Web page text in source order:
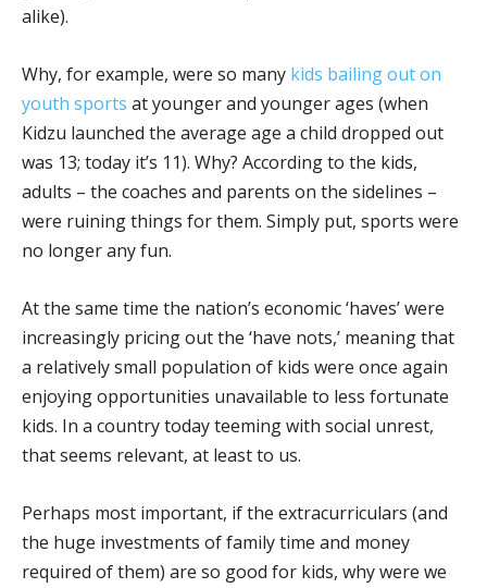
alike).
Why, for example, were so many kids bailing out on
youth sports at younger and younger ages (when
Kidzu launched the average age a child dropped out
was 13; today it’s 11). Why? According to the kids,
adults – the coaches and parents on the sidelines –
were ruining things for them. Simply put, sports were
no longer any fun.
At the same time the nation’s economic ‘haves’ were
increasingly pricing out the ‘have nots,’ meaning that
a relatively small population of kids were once again
enjoying opportunities unavailable to less fortunate
kids. In a country today teeming with social unrest,
that seems relevant, at least to us.
Perhaps most important, if the extracurriculars (and
the huge investments of family time and money
required of them) are so good for kids, why were we